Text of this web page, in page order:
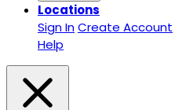
Locations
Sign InCreate Account
Help